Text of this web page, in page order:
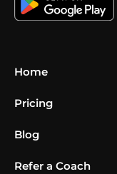
Home
Pricing
Blog
Refer a Coach